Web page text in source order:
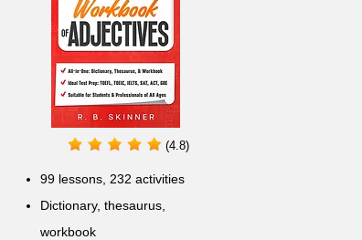
(4.8)
99 lessons, 232 activities
Dictionary, thesaurus,
workbook